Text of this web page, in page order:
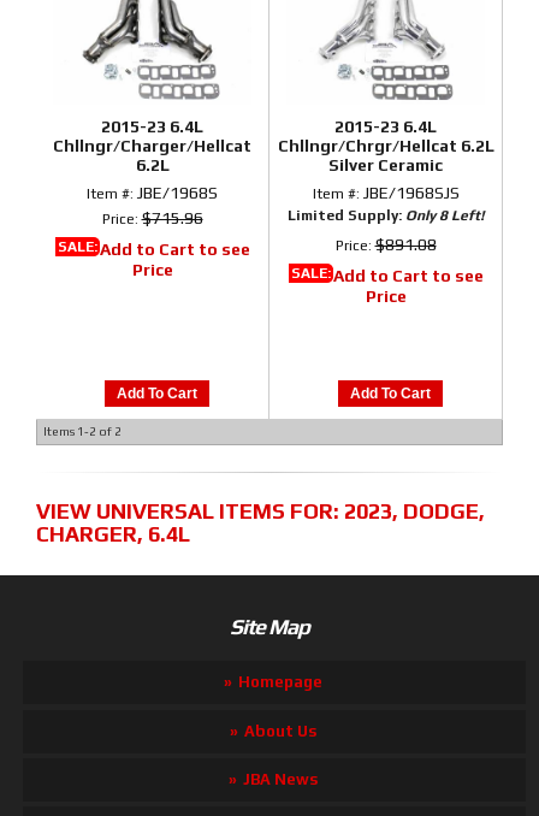
2015-23 6.4L
Chllngr/Charger/Hellcat
6.2L
Item #: JBE/1968S
Price:$715.96
SALE:Add to Cart to see
Price
Add To Cart
2015-23 6.4L
Chllngr/Chrgr/Hellcat 6.2L
Silver Ceramic
Item #: JBE/1968SJS
Limited Supply: Only 8 Left!
Price:$891.08
SALE:Add to Cart to see
Price
Add To Cart
Items 1-2 of 2
VIEW UNIVERSAL ITEMS FOR: 2023, DODGE,
CHARGER, 6.4L
Site Map
Homepage
About Us
JBA News